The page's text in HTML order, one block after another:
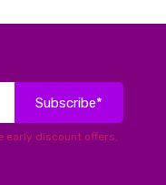
Subscribe*
early discount offers,